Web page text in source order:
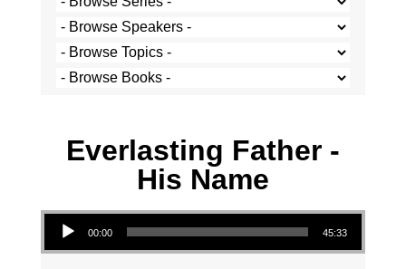
Everlasting Father -
His Name
Audio Player
00:00 45:33